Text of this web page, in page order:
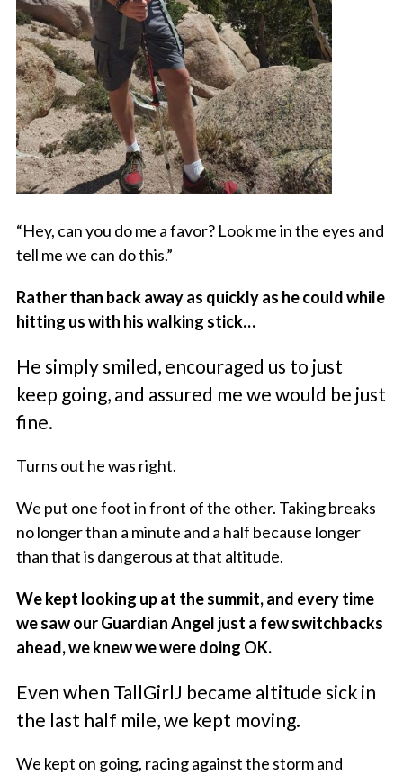
“Hey, can you do me a favor? Look me in the eyes and
tell me we can do this.”
Rather than back away as quickly as he could while
hitting us with his walking stick…
He simply smiled, encouraged us to just
keep going, and assured me we would be just
fine.
Turns out he was right.
We put one foot in front of the other. Taking breaks
no longer than a minute and a half because longer
than that is dangerous at that altitude.
We kept looking up at the summit, and every time
we saw our Guardian Angel just a few switchbacks
ahead, we knew we were doing OK.
Even when TallGirlJ became altitude sick in
the last half mile, we kept moving.
We kept on going, racing against the storm and